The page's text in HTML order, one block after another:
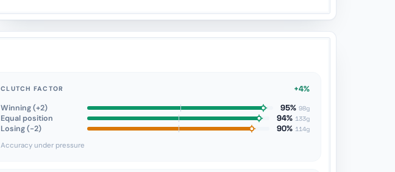
CLUTCH FACTOR +4%
Winning (+2) 95% 98g
Equal position 94% 133g
Losing (−2) 90% 114g
Accuracy under pressure